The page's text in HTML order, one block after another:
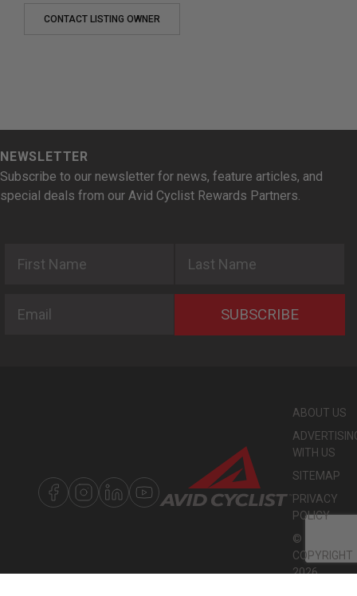
CONTACT LISTING OWNER
NEWSLETTER
Subscribe to our newsletter for news, feature articles, and
special deals from our Avid Cyclist Rewards Partners.
SUBSCRIBE
ABOUT US
WITH US
SITEMAP
PRIVACY
POLICY
©
COPYRIGHT
2026